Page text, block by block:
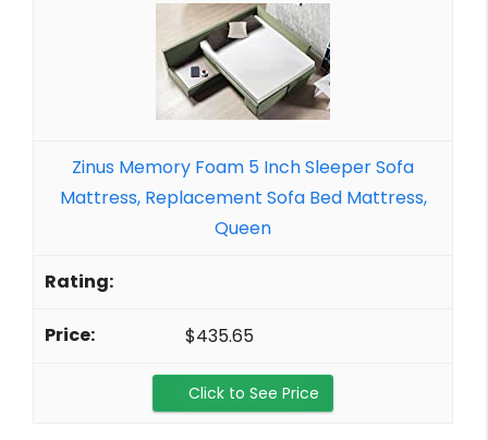
Zinus Memory Foam 5 Inch Sleeper Sofa
Mattress, Replacement Sofa Bed Mattress,
Queen
$435.65
Click to See Price